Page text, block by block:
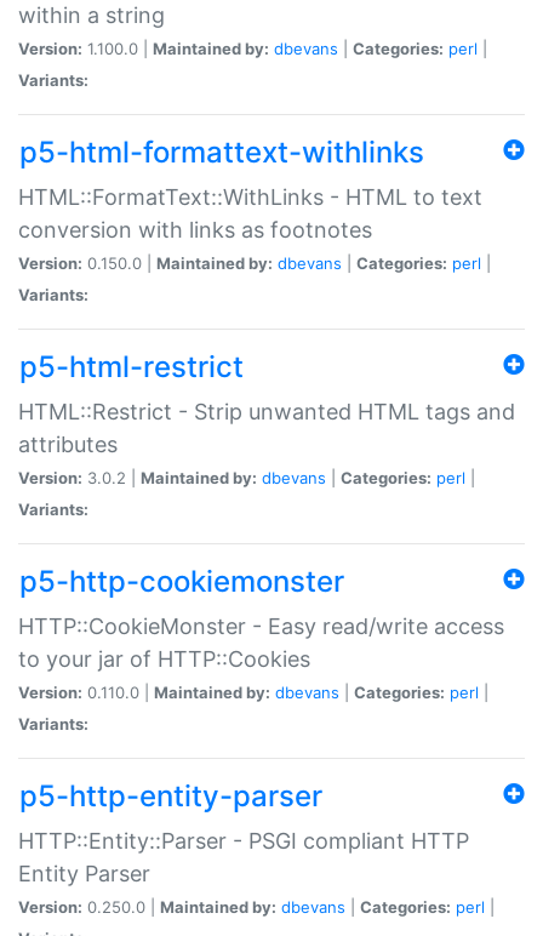
within a string
Version: 1.100.0 | Maintained by: dbevans Categories: perl
Variants:
p5-html-formattext-withlinks
HTML::FormatText::WithLinks - HTML to text
conversion with links as footnotes
Version: 0.150.0 | Maintained by: dbevans Categories: perl
Variants:
p5-html-restrict
HTML::Restrict - Strip unwanted HTML tags and
attributes
Version: 3.0.2 | Maintained by: dbevans Categories: perl
Variants:
p5-http-cookiemonster
HTTP::CookieMonster - Easy read/write access
to your jar of HTTP::Cookies
Version: 0.110.0 | Maintained by: dbevans Categories: perl
Variants:
p5-http-entity-parser
HTTP::Entity::Parser - PSGI compliant HTTP
Entity Parser
Version: 0.250.0 | Maintained by: dbevans Categories: perl